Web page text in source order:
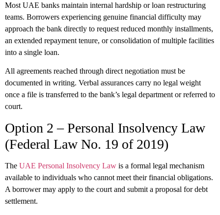
Most UAE banks maintain internal hardship or loan restructuring
teams. Borrowers experiencing genuine financial difficulty may
approach the bank directly to request reduced monthly installments,
an extended repayment tenure, or consolidation of multiple facilities
into a single loan.
All agreements reached through direct negotiation must be
documented in writing. Verbal assurances carry no legal weight
once a file is transferred to the bank’s legal department or referred to
court.
Option 2 – Personal Insolvency Law
(Federal Law No. 19 of 2019)
The UAE Personal Insolvency Law is a formal legal mechanism
available to individuals who cannot meet their financial obligations.
A borrower may apply to the court and submit a proposal for debt
settlement.